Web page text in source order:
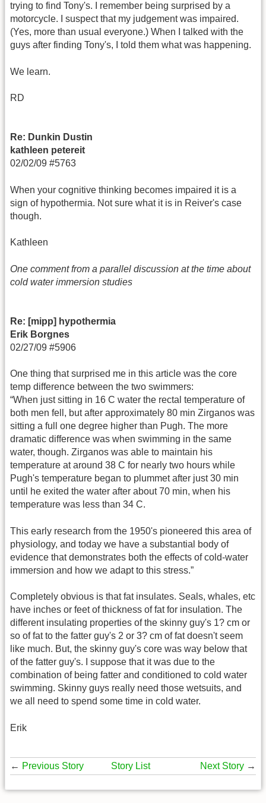
trying to find Tony's. I remember being surprised by a
motorcycle. I suspect that my judgement was impaired.
(Yes, more than usual everyone.) When I talked with the
guys after finding Tony's, I told them what was happening.
We learn.
RD
Re: Dunkin Dustin
kathleen petereit
02/02/09 #5763
When your cognitive thinking becomes impaired it is a
sign of hypothermia. Not sure what it is in Reiver's case
though.
Kathleen
One comment from a parallel discussion at the time about
cold water immersion studies
Re: [mipp] hypothermia
Erik Borgnes
02/27/09 #5906
One thing that surprised me in this article was the core
temp difference between the two swimmers:
“When just sitting in 16 C water the rectal temperature of
both men fell, but after approximately 80 min Zirganos was
sitting a full one degree higher than Pugh. The more
dramatic difference was when swimming in the same
water, though. Zirganos was able to maintain his
temperature at around 38 C for nearly two hours while
Pugh's temperature began to plummet after just 30 min
until he exited the water after about 70 min, when his
temperature was less than 34 C.
This early research from the 1950's pioneered this area of
physiology, and today we have a substantial body of
evidence that demonstrates both the effects of cold-water
immersion and how we adapt to this stress.”
Completely obvious is that fat insulates. Seals, whales, etc
have inches or feet of thickness of fat for insulation. The
different insulating properties of the skinny guy's 1? cm or
so of fat to the fatter guy's 2 or 3? cm of fat doesn't seem
like much. But, the skinny guy's core was way below that
of the fatter guy's. I suppose that it was due to the
combination of being fatter and conditioned to cold water
swimming. Skinny guys really need those wetsuits, and
we all need to spend some time in cold water.
Erik
← Previous Story Story List Next Story →